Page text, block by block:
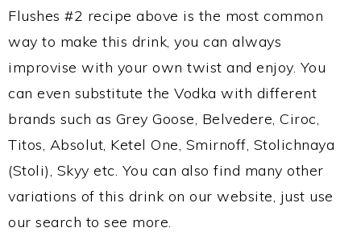
Flushes #2 recipe above is the most common
way to make this drink, you can always
improvise with your own twist and enjoy. You
can even substitute the Vodka with different
brands such as Grey Goose, Belvedere, Ciroc,
Titos, Absolut, Ketel One, Smirnoff, Stolichnaya
(Stoli), Skyy etc. You can also find many other
variations of this drink on our website, just use
our search to see more.